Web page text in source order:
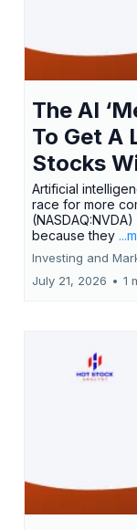
The AI
To Get A
Stocks
Artificial
race for more
because they
Investing and
July 21, 2026 • 1